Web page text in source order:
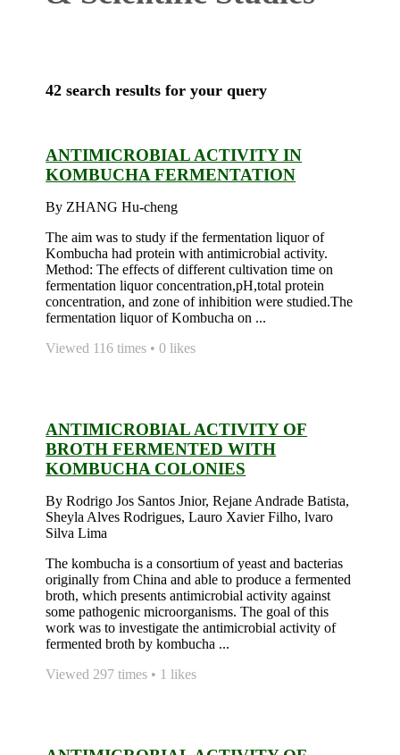
42 search results for your query
ANTIMICROBIAL ACTIVITY IN
KOMBUCHA FERMENTATION
By ZHANG Hu-cheng
The aim was to study if the fermentation liquor of
Kombucha had protein with antimicrobial activity.
Method: The effects of different cultivation time on
fermentation liquor concentration,pH,total protein
concentration, and zone of inhibition were studied.The
fermentation liquor of Kombucha on ...
Viewed 116 times • 0 likes
ANTIMICROBIAL ACTIVITY OF
BROTH FERMENTED WITH
KOMBUCHA COLONIES
By Rodrigo Jos Santos Jnior, Rejane Andrade Batista,
Sheyla Alves Rodrigues, Lauro Xavier Filho, lvaro
Silva Lima
The kombucha is a consortium of yeast and bacterias
originally from China and able to produce a fermented
broth, which presents antimicrobial activity against
some pathogenic microorganisms. The goal of this
work was to investigate the antimicrobial activity of
fermented broth by kombucha ...
Viewed 297 times • 1 likes